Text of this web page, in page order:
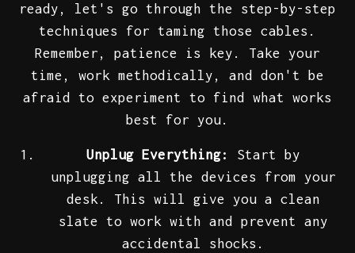
ready, let's go through the step-by-step
techniques for taming those cables.
Remember, patience is key. Take your
time, work methodically, and don't be
afraid to experiment to find what works
best for you.
Unplug Everything:
Start by
unplugging all the devices from your
desk. This will give you a clean
slate to work with and prevent any
accidental shocks.